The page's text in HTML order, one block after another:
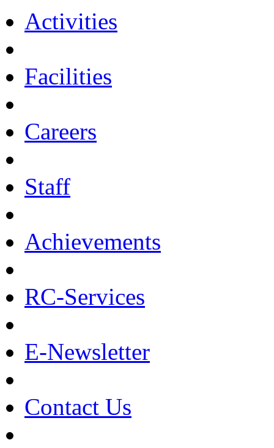
Activities
Facilities
Careers
Staff
Achievements
RC-Services
E-Newsletter
Contact Us